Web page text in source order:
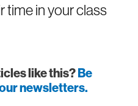
time in your class
like this?Be
newsletters.